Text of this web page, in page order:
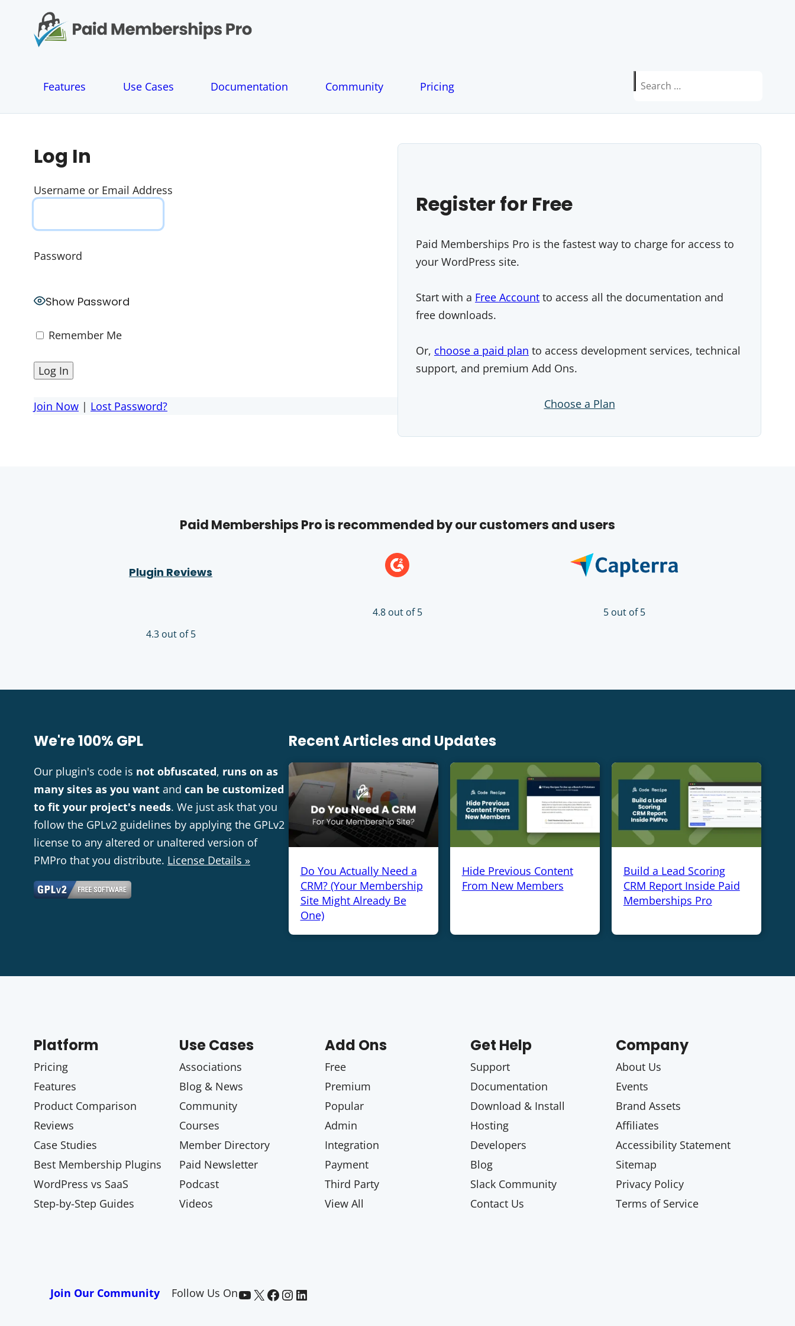
n
Features Use Cases Documentation Community Pricing
Search
Log In
Username or Email Address
Password
Show Password
Remember Me
Join Now | Lost Password?
Register for Free
Paid Memberships Pro is the fastest way to charge for access to
your WordPress site.
Start with a Free Account to access all the documentation and
free downloads.
Or, choose a paid plan to access development services, technical
support, and premium Add Ons.
Choose a Plan
Paid Memberships Pro is recommended by our customers and users
Plugin Reviews
4.3 out of 5
4.8 out of 5 5 out of 5
We're 100% GPL
Our plugin's code is not obfuscated, runs on as
many sites as you want and can be customized
to fit your project's needs. We just ask that you
follow the GPLv2 guidelines by applying the GPLv2
license to any altered or unaltered version of
PMPro that you distribute. License Details »
Recent Articles and Updates
Do You Actually Need a
CRM? (Your Membership
Site Might Already Be
One)
Hide Previous Content
From New Members
Build a Lead Scoring
CRM Report Inside Paid
Memberships Pro
Platform
Pricing
Features
Product Comparison
Reviews
Case Studies
Best Membership Plugins
WordPress vs SaaS
Step-by-Step Guides
Use Cases
Associations
Blog & News
Community
Courses
Member Directory
Paid Newsletter
Podcast
Videos
Add Ons
Free
Premium
Popular
Admin
Integration
Payment
Third Party
View All
Get Help
Support
Documentation
Download & Install
Hosting
Developers
Blog
Slack Community
Contact Us
Company
About Us
Events
Brand Assets
Affiliates
Accessibility Statement
Sitemap
Privacy Policy
Terms of Service
Join Our Community Follow Us OnPaid Memberships Pro on YouTube @pmproplugin at X (Twitter) Paid Memberships Pro on Facebook Paid Memberships Pro on InstagramPaid Memberships Pro on LinkedIn